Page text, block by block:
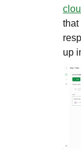
that
up